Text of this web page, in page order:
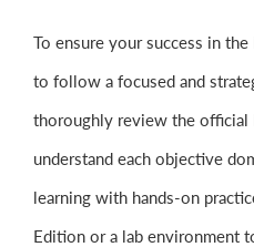
To ensure your success in
to follow a focused and
thoroughly review the official
understand each objective
learning with hands-on
Edition or a lab environment